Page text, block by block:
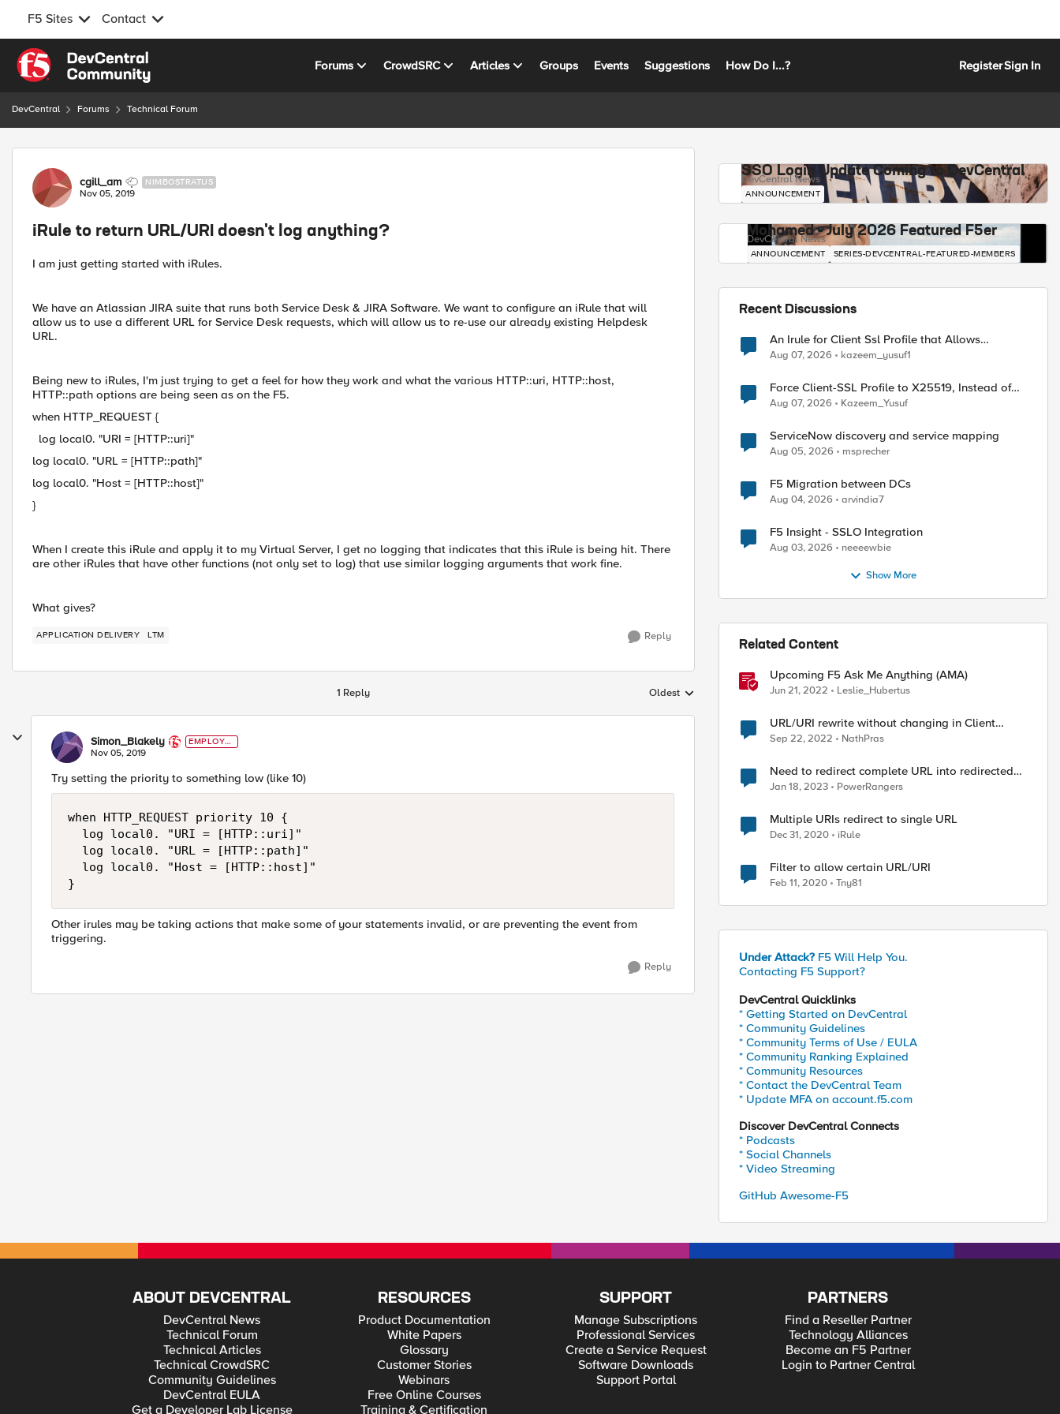
F5 Sites Contact
Skip to content
Forums CrowdSRC Articles Groups Events Suggestions How Do I...? RegisterSign In
DevCentral Forums Technical Forum
Forum Discussion
cgill_am NIMBOSTRATUS
Nov 05, 2019
iRule to return URL/URI doesn't log anything?
I am just getting started with iRules.
We have an Atlassian JIRA suite that runs both Service Desk & JIRA Software. We want to configure an iRule that will
allow us to use a different URL for Service Desk requests, which will allow us to re-use our already existing Helpdesk
URL.
Being new to iRules, I'm just trying to get a feel for how they work and what the various HTTP::uri, HTTP::host,
HTTP::path options are being seen as on the F5.
when HTTP_REQUEST {
log local0. "URI = [HTTP::uri]"
log local0. "URL = [HTTP::path]"
log local0. "Host = [HTTP::host]"
}
When I create this iRule and apply it to my Virtual Server, I get no logging that indicates that this iRule is being hit. There
are other iRules that have other functions (not only set to log) that use similar logging arguments that work fine.
What gives?
APPLICATION DELIVERY LTM Reply
1 Reply Replies sorted by
Oldest
Simon_Blakely
EMPLOYE
E
Nov 05, 2019
Try setting the priority to something low (like 10)
when HTTP_REQUEST priority 10 {
  log local0. "URI = [HTTP::uri]"
  log local0. "URL = [HTTP::path]"
  log local0. "Host = [HTTP::host]"
}
Other irules may be taking actions that make some of your statements invalid, or are preventing the event from
triggering.
Reply
SSO Login Update Coming to DevCentral
DevCentral News
ANNOUNCEMENT
Mohamed - July 2026 Featured F5er
DevCentral News
ANNOUNCEMENT SERIES-DEVCENTRAL-FEATURED-MEMBERS
Recent Discussions
An Irule for Client Ssl Profile that Allows
Unassigned TLS Extension Values (17516)
Aug 07, 2026 kazeem_yusuf1
Force Client-SSL Profile to X25519, Instead of
Post-Quantum Cryptography
Aug 07, 2026 Kazeem_Yusuf
ServiceNow discovery and service mapping
Aug 05, 2026 msprecher
F5 Migration between DCs
Aug 04, 2026 arvindia7
F5 Insight - SSLO Integration
Aug 03, 2026 neeeewbie
Show More
Related Content
Upcoming F5 Ask Me Anything (AMA)
Jun 21, 2022 Leslie_Hubertus
URL/URI rewrite without changing in Client
browser
Sep 22, 2022 NathPras
Need to redirect complete URL into redirected
uri
Jan 18, 2023 PowerRangers
Multiple URIs redirect to single URL
Dec 31, 2020 iRule
Filter to allow certain URL/URI
Feb 11, 2020 Tny81
Under Attack? F5 Will Help You.
Contacting F5 Support?
DevCentral Quicklinks
* Getting Started on DevCentral
* Community Guidelines
* Community Terms of Use / EULA
* Community Ranking Explained
* Community Resources
* Contact the DevCentral Team
* Update MFA on account.f5.com
Discover DevCentral Connects
* Podcasts
* Social Channels
* Video Streaming
GitHub Awesome-F5
ABOUT DEVCENTRAL
DevCentral News
Technical Forum
Technical Articles
Technical CrowdSRC
Community Guidelines
DevCentral EULA
Get a Developer Lab License
RESOURCES
Product Documentation
White Papers
Glossary
Customer Stories
Webinars
Free Online Courses
Training & Certification
SUPPORT
Manage Subscriptions
Professional Services
Create a Service Request
Software Downloads
Support Portal
PARTNERS
Find a Reseller Partner
Technology Alliances
Become an F5 Partner
Login to Partner Central